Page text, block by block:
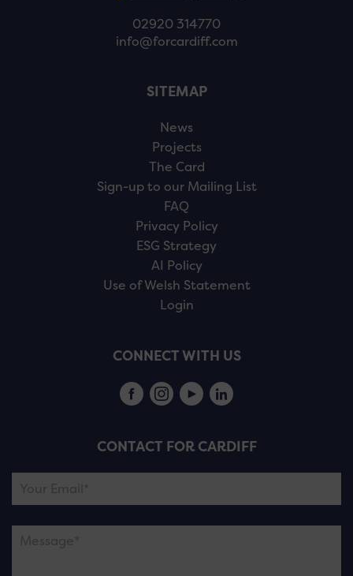
02920 314770
info@forcardiff.com
SITEMAP
News
Projects
The Card
Sign-up to our Mailing List
FAQ
Privacy Policy
ESG Strategy
AI Policy
Use of Welsh Statement
Login
CONNECT WITH US
CONTACT FOR CARDIFF